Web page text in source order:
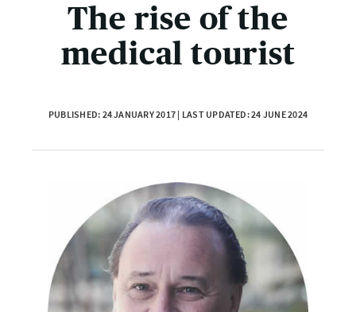
The rise of the
medical tourist
PUBLISHED: 24 JANUARY 2017 | LAST UPDATED: 24 JUNE 2024